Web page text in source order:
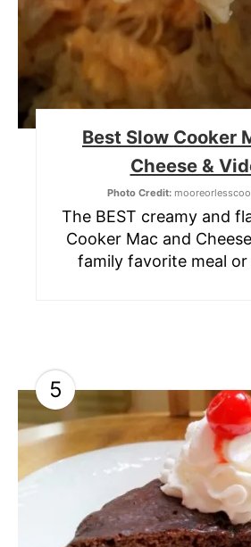
Best Slow Cooker
Cheese &
Photo Credit:
The BEST creamy and
Cooker Mac and
family favorite meal or
5